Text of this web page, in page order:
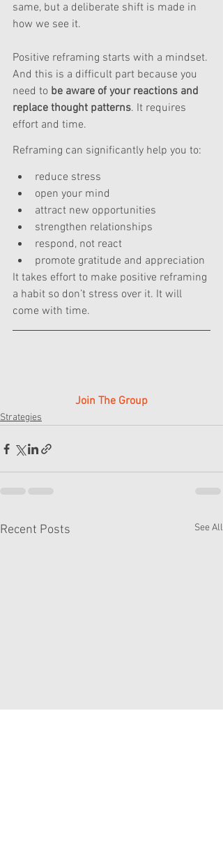
same, but a deliberate shift is made in
how we see it.
Positive reframing starts with a mindset.
And this is a difficult part because you
need to be aware of your reactions and
replace thought patterns. It requires
effort and time.
Reframing can significantly help you to:
reduce stress
open your mind
attract new opportunities
strengthen relationships
respond, not react
promote gratitude and appreciation
It takes effort to make positive reframing
a habit so don’t stress over it. It will
come with time.
Join The Group
Strategies
Recent Posts See All